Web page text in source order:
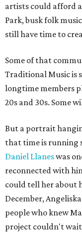
artists could afford
Park, busk folk
still have time to
Some of that
Traditional Music is
longtime members
20s and 30s. Some
But a portrait
that time is running
Daniel Llaneswas
reconnected with
could tell her about
December,
people who knew
project couldn't